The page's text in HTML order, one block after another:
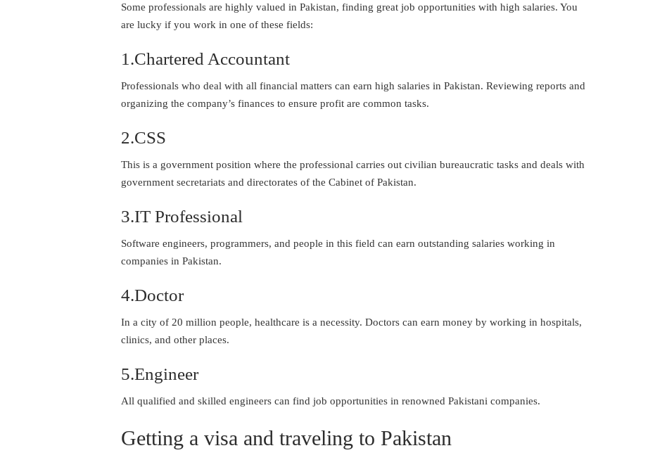
Some professionals are highly valued in Pakistan, finding great job opportunities with high salaries. You
are lucky if you work in one of these fields:
1.Chartered Accountant
Professionals who deal with all financial matters can earn high salaries in Pakistan. Reviewing reports and
organizing the company’s finances to ensure profit are common tasks.
2.CSS
This is a government position where the professional carries out civilian bureaucratic tasks and deals with
government secretariats and directorates of the Cabinet of Pakistan.
3.IT Professional
Software engineers, programmers, and people in this field can earn outstanding salaries working in
companies in Pakistan.
4.Doctor
In a city of 20 million people, healthcare is a necessity. Doctors can earn money by working in hospitals,
clinics, and other places.
5.Engineer
All qualified and skilled engineers can find job opportunities in renowned Pakistani companies.
Getting a visa and traveling to Pakistan